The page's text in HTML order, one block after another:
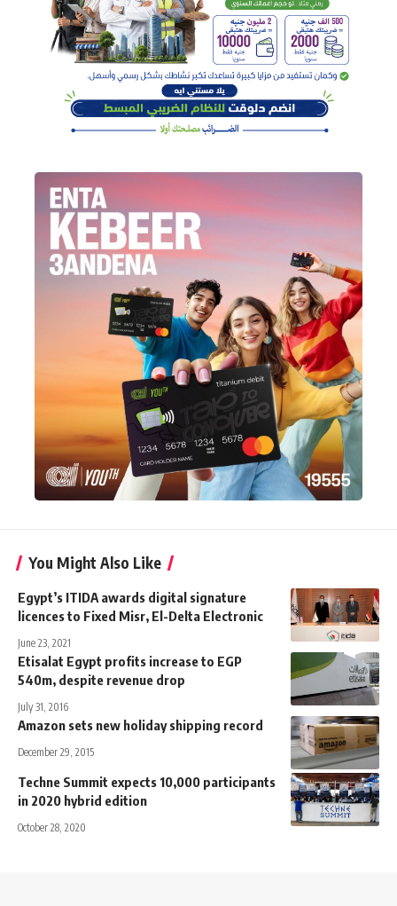
You Might Also Like
Egypt’s ITIDA awards digital signature
licences to Fixed Misr, El-Delta Electronic
June 23, 2021
Etisalat Egypt profits increase to EGP
540m, despite revenue drop
July 31, 2016
Amazon sets new holiday shipping record
December 29, 2015
Techne Summit expects 10,000 participants
in 2020 hybrid edition
October 28, 2020